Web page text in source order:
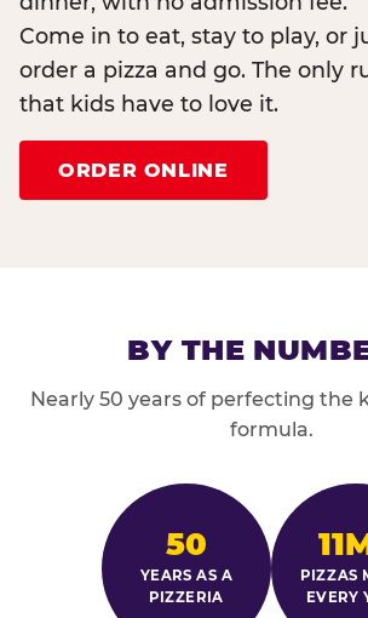
Come in to eat, stay to play, or
order a pizza and go. The only
that kids have to love it.
ORDER ONLINE
BY THE
Nearly 50 years of perfecting the
formula.
50
YEARS AS A
PIZZERIA
PIZZAS
EVERY